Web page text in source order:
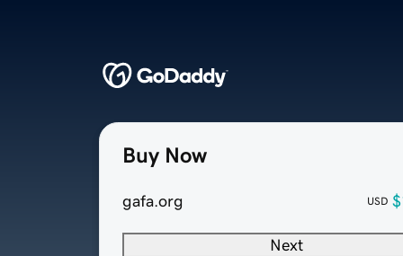
Buy Now
gafa.org USD
Next